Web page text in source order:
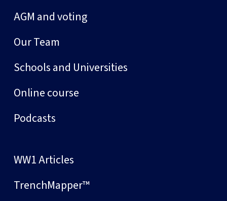
AGM and voting
Our Team
Schools and Universities
Online course
Podcasts
WW1 Articles
TrenchMapper™